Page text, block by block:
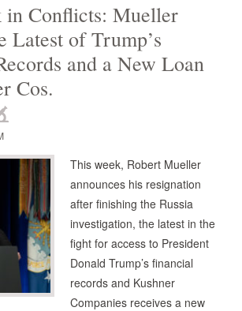
in Conflicts: Mueller
Latest of Trump’s
and a New Loan
Cos.
This week, Robert Mueller
announces his resignation
after finishing the Russia
investigation, the latest in the
fight for access to President
Donald Trump’s financial
records and Kushner
Companies receives a new